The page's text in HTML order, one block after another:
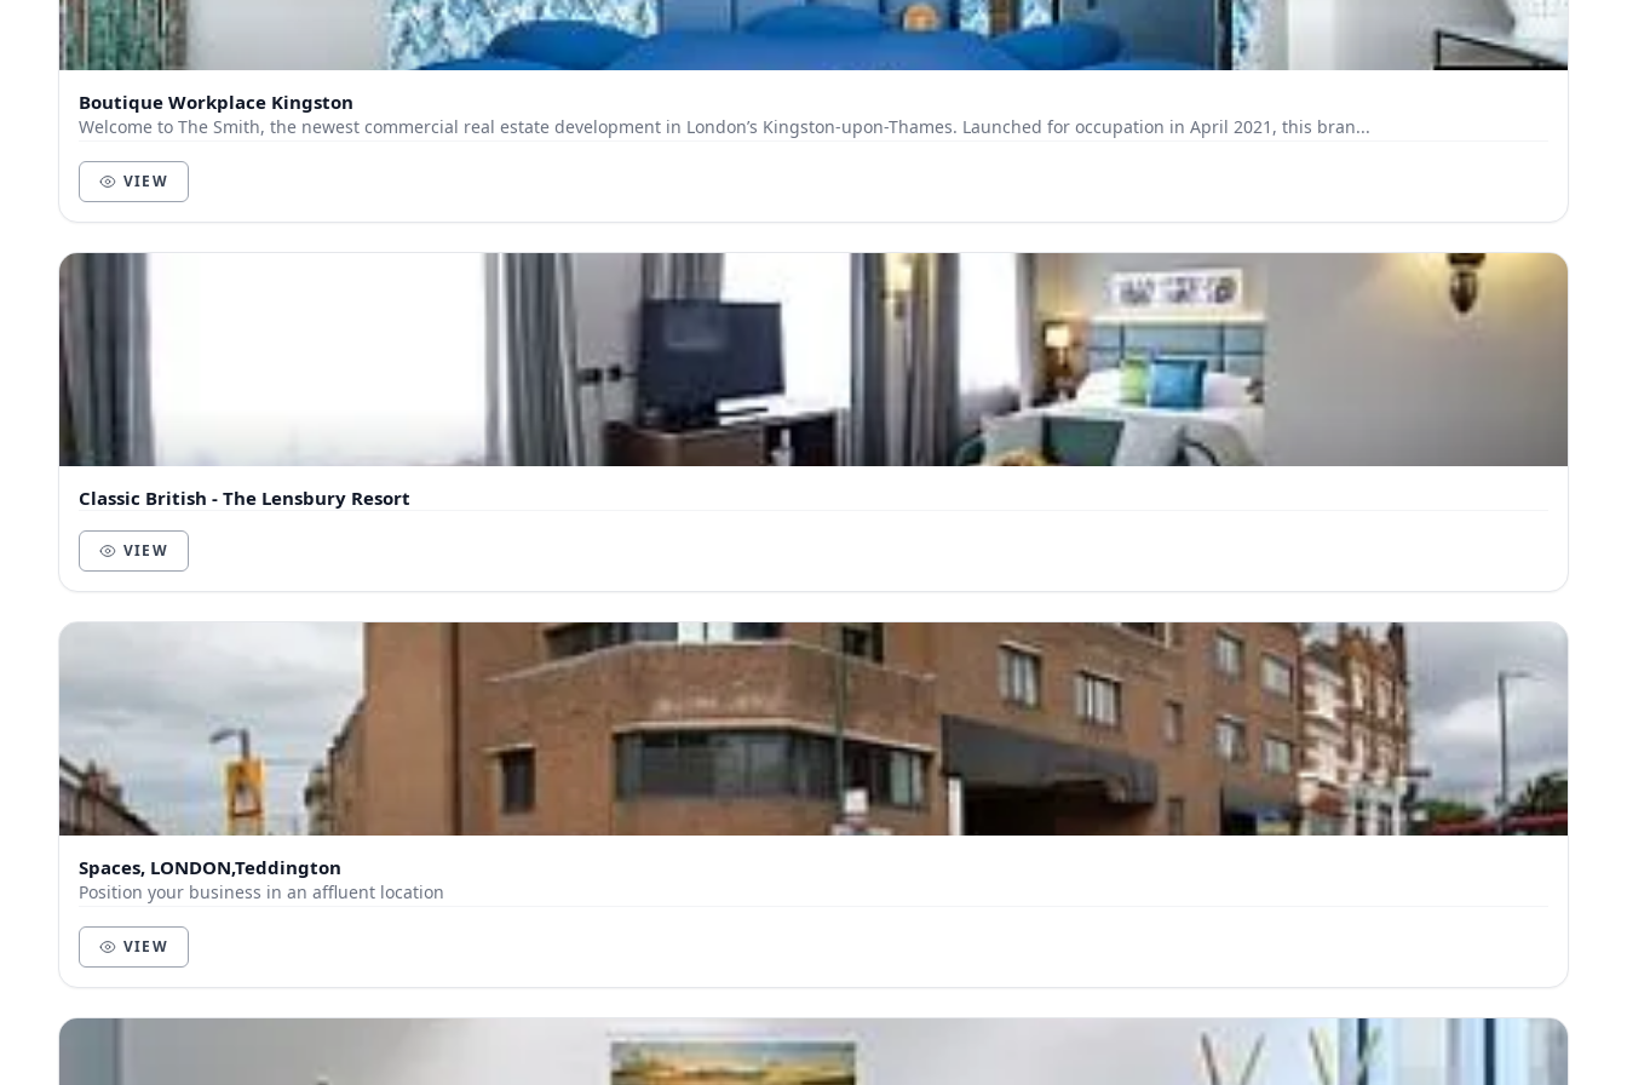
Boutique Workplace Kingston
Welcome to The Smith, the newest commercial real estate development in London’s Kingston-upon-Thames. Launched for occupation in April 2021, this bran...
VIEW
Classic British - The Lensbury Resort
VIEW
Spaces, LONDON,Teddington
Position your business in an affluent location
VIEW